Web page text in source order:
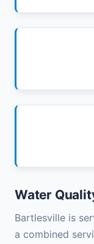
Water
Bartlesville is
a combined